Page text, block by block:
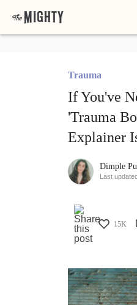
Trauma
If You've
'Trauma
Explainer
Dimple
Last
15K